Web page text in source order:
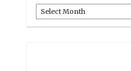
Archives